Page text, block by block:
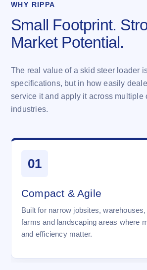
WHY RIPPA
Small Footprint.
Market Potential.
The real value of a skid steer loader
specifications, but in how easily
service it and apply it across multiple
industries.
01
Compact & Agile
Built for narrow jobsites,
farms and landscaping areas where
and efficiency matter.